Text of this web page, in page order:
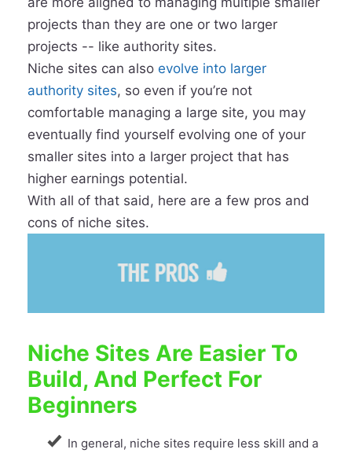
projects than they are one or two larger
projects -- like authority sites.
Niche sites can also evolve into larger
authority sites, so even if you’re not
comfortable managing a large site, you may
eventually find yourself evolving one of your
smaller sites into a larger project that has
higher earnings potential.
With all of that said, here are a few pros and
cons of niche sites.
Niche Sites Are Easier To
Build, And Perfect For
Beginners
In general, niche sites require less skill and a